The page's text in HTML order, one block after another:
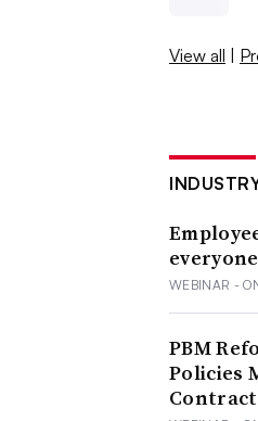
View all |
WEBINAR -
PBM
Policies